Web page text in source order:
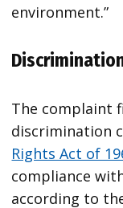
environment.”
The complaint
discrimination
Rights Act of
compliance
according to